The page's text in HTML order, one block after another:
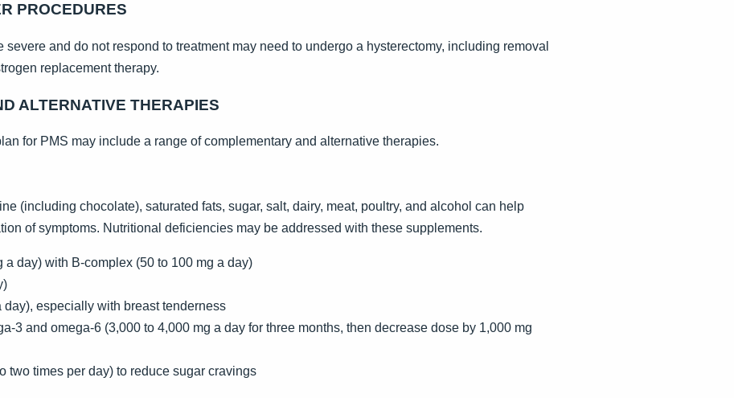
PROCEDURES
and do not respond to treatment may need to undergo a hysterectomy, including removal
replacement therapy.
ALTERNATIVE THERAPIES
for PMS may include a range of complementary and alternative therapies.
(including chocolate), saturated fats, sugar, salt, dairy, meat, poultry, and alcohol can help
of symptoms. Nutritional deficiencies may be addressed with these supplements.
a day) with B-complex (50 to 100 mg a day)
especially with breast tenderness
3 and omega-6 (3,000 to 4,000 mg a day for three months, then decrease dose by 1,000 mg
two times per day) to reduce sugar cravings